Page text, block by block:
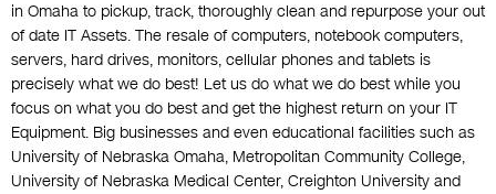
in Omaha to pickup, track, thoroughly clean and repurpose your out
of date IT Assets. The resale of computers, notebook computers,
servers, hard drives, monitors, cellular phones and tablets is
precisely what we do best! Let us do what we do best while you
focus on what you do best and get the highest return on your IT
Equipment. Big businesses and even educational facilities such as
University of Nebraska Omaha, Metropolitan Community College,
University of Nebraska Medical Center, Creighton University and